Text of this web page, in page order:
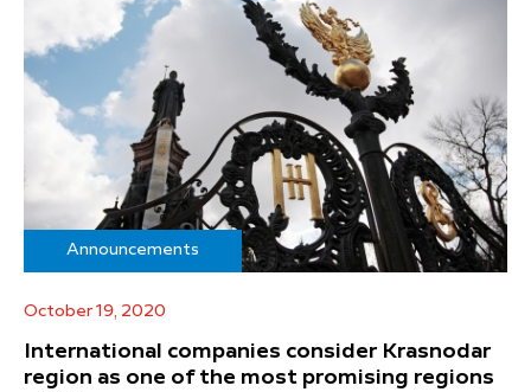
Announcements
October 19, 2020
International companies consider Krasnodar
region as one of the most promising regions